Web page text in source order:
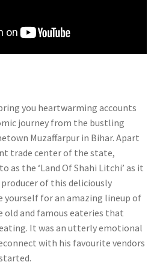
you heartwarming accounts
journey from the bustling
Muzaffarpur in Bihar. Apart
trade center of the state,
as the ‘Land Of Shahi Litchi’ as it
of this deliciously
yourself for an amazing lineup of
and famous eateries that
It was an utterly emotional
with his favourite vendors